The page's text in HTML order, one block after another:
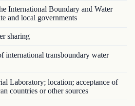
International Boundary and Water
and local governments
sharing
international transboundary water
Laboratory; location; acceptance of
countries or other sources